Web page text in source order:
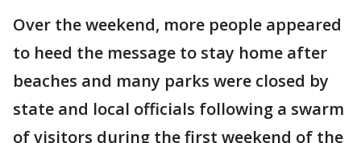
Over the weekend, more people appeared
to heed the message to stay home after
beaches and many parks were closed by
state and local officials following a swarm
of visitors during the first weekend of the